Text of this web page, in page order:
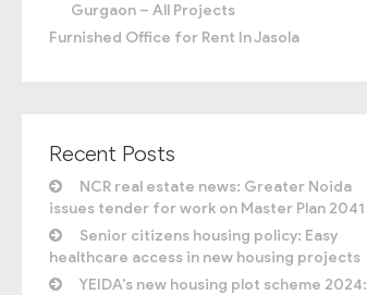
Gurgaon – All Projects
Furnished Office for Rent In Jasola
Recent Posts
NCR real estate news: Greater Noida
issues tender for work on Master Plan 2041
Senior citizens housing policy: Easy
healthcare access in new housing projects
YEIDA’s new housing plot scheme 2024: